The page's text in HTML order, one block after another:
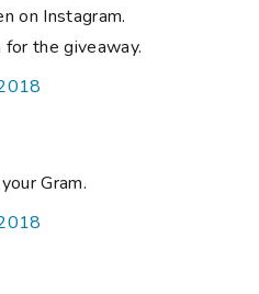
on Instagram.
for the giveaway.
Gram.